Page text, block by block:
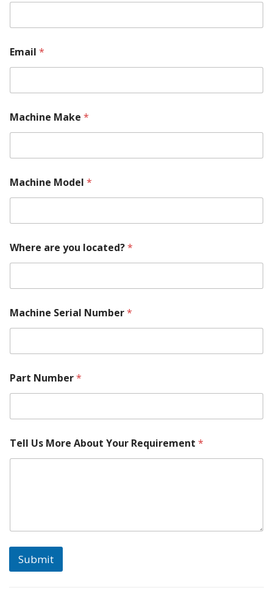
e
y
o
u
a
h
Email *
Machine Make *
Machine Model *
Where are you located?*
Machine Serial Number*
Part Number*
Tell Us More About Your Requirement *
Submit